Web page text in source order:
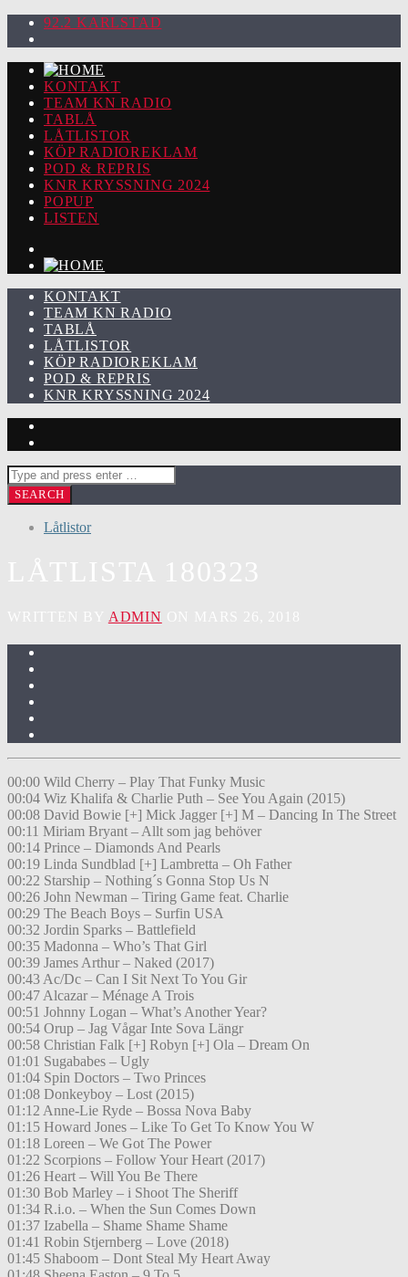
92.2 KARLSTAD
KONTAKT
TEAM KN RADIO
TABLÅ
LÅTLISTOR
KÖP RADIOREKLAM
POD & REPRIS
KNR KRYSSNING 2024
POPUP
LISTEN
KONTAKT
TEAM KN RADIO
TABLÅ
LÅTLISTOR
KÖP RADIOREKLAM
POD & REPRIS
KNR KRYSSNING 2024
Låtlistor
ADMIN
00:00 Wild Cherry – Play That Funky Music
00:04 Wiz Khalifa & Charlie Puth – See You Again (2015)
00:08 David Bowie [+] Mick Jagger [+] M – Dancing In The Street
00:11 Miriam Bryant – Allt som jag behöver
00:14 Prince – Diamonds And Pearls
00:19 Linda Sundblad [+] Lambretta – Oh Father
00:22 Starship – Nothing´s Gonna Stop Us N
00:26 John Newman – Tiring Game feat. Charlie
00:29 The Beach Boys – Surfin USA
00:32 Jordin Sparks – Battlefield
00:35 Madonna – Who’s That Girl
00:39 James Arthur – Naked (2017)
00:43 Ac/Dc – Can I Sit Next To You Gir
00:47 Alcazar – Ménage A Trois
00:51 Johnny Logan – What’s Another Year?
00:54 Orup – Jag Vågar Inte Sova Längr
00:58 Christian Falk [+] Robyn [+] Ola – Dream On
01:01 Sugababes – Ugly
01:04 Spin Doctors – Two Princes
01:08 Donkeyboy – Lost (2015)
01:12 Anne-Lie Ryde – Bossa Nova Baby
01:15 Howard Jones – Like To Get To Know You W
01:18 Loreen – We Got The Power
01:22 Scorpions – Follow Your Heart (2017)
01:26 Heart – Will You Be There
01:30 Bob Marley – i Shoot The Sheriff
01:34 R.i.o. – When the Sun Comes Down
01:37 Izabella – Shame Shame Shame
01:41 Robin Stjernberg – Love (2018)
01:45 Shaboom – Dont Steal My Heart Away